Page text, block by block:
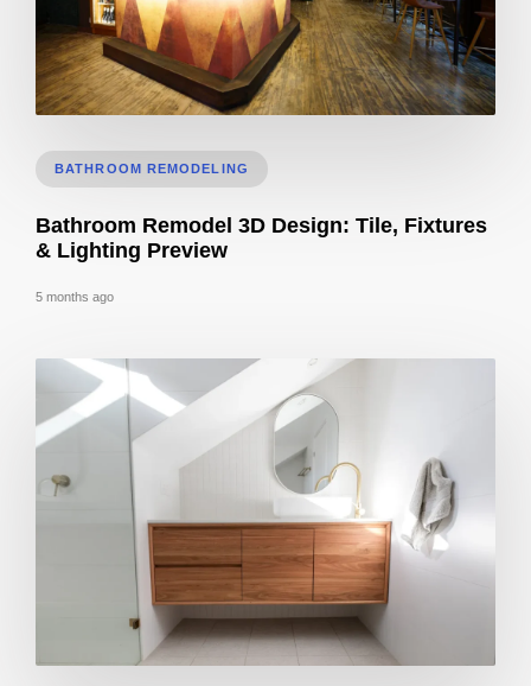
BATHROOM REMODELING
Bathroom Remodel 3D Design: Tile, Fixtures
& Lighting Preview
5 months ago